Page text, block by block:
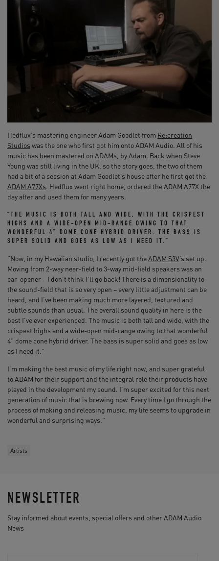
Hedflux’s mastering engineer Adam Goodlet from Re:creation
Studios was the one who first got him onto ADAM Audio. All of his
music has been mastered on ADAMs, by Adam. Back when Steve
Young was still living in the UK, so the story goes, the two of them
had a bit of a session at Adam Goodlet’s house after he first got the
ADAM A77Xs. Hedflux went right home, ordered the ADAM A77X the
day after and used them for many years.
“THE MUSIC IS BOTH TALL AND WIDE, WITH THE CRISPEST
HIGHS AND A WIDE-OPEN MID-RANGE OWING TO THAT
WONDERFUL 4” DOME CONE HYBRID DRIVER. THE BASS IS
SUPER SOLID AND GOES AS LOW AS I NEED IT.”
“Now, in my Hawaiian studio, I recently got theADAM S3V’s set up.
Moving from 2-way near-field to 3-way mid-field speakers was an
ear-opener – I don’t think I’ll go back! There is a dimensionality to
the sound-field that is so very open – every little adjustment can be
heard, and I’ve been making much more layered, textured and
subtle sounds than usual. The overall sound quality in here is the
best I’ve ever experienced. The music is both tall and wide, with the
crispest highs and a wide-open mid-range owing to that wonderful
4” dome cone hybrid driver. The bass is super solid and goes as low
as I need it.”
I’m making the best music of my life right now, and super grateful
to ADAM for their support and the integral role their products have
played in the development my sound. I’m super excited for this next
generation of music that is brewing now. Every time I go through the
process of making and releasing music, my life seems to upgrade in
wonderful and surprising ways.”
Artists
NEWSLETTER
Stay informed about events, special offers and other ADAM Audio
News